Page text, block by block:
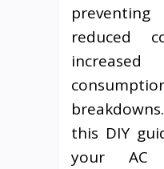
reduced
this DIY
your AC